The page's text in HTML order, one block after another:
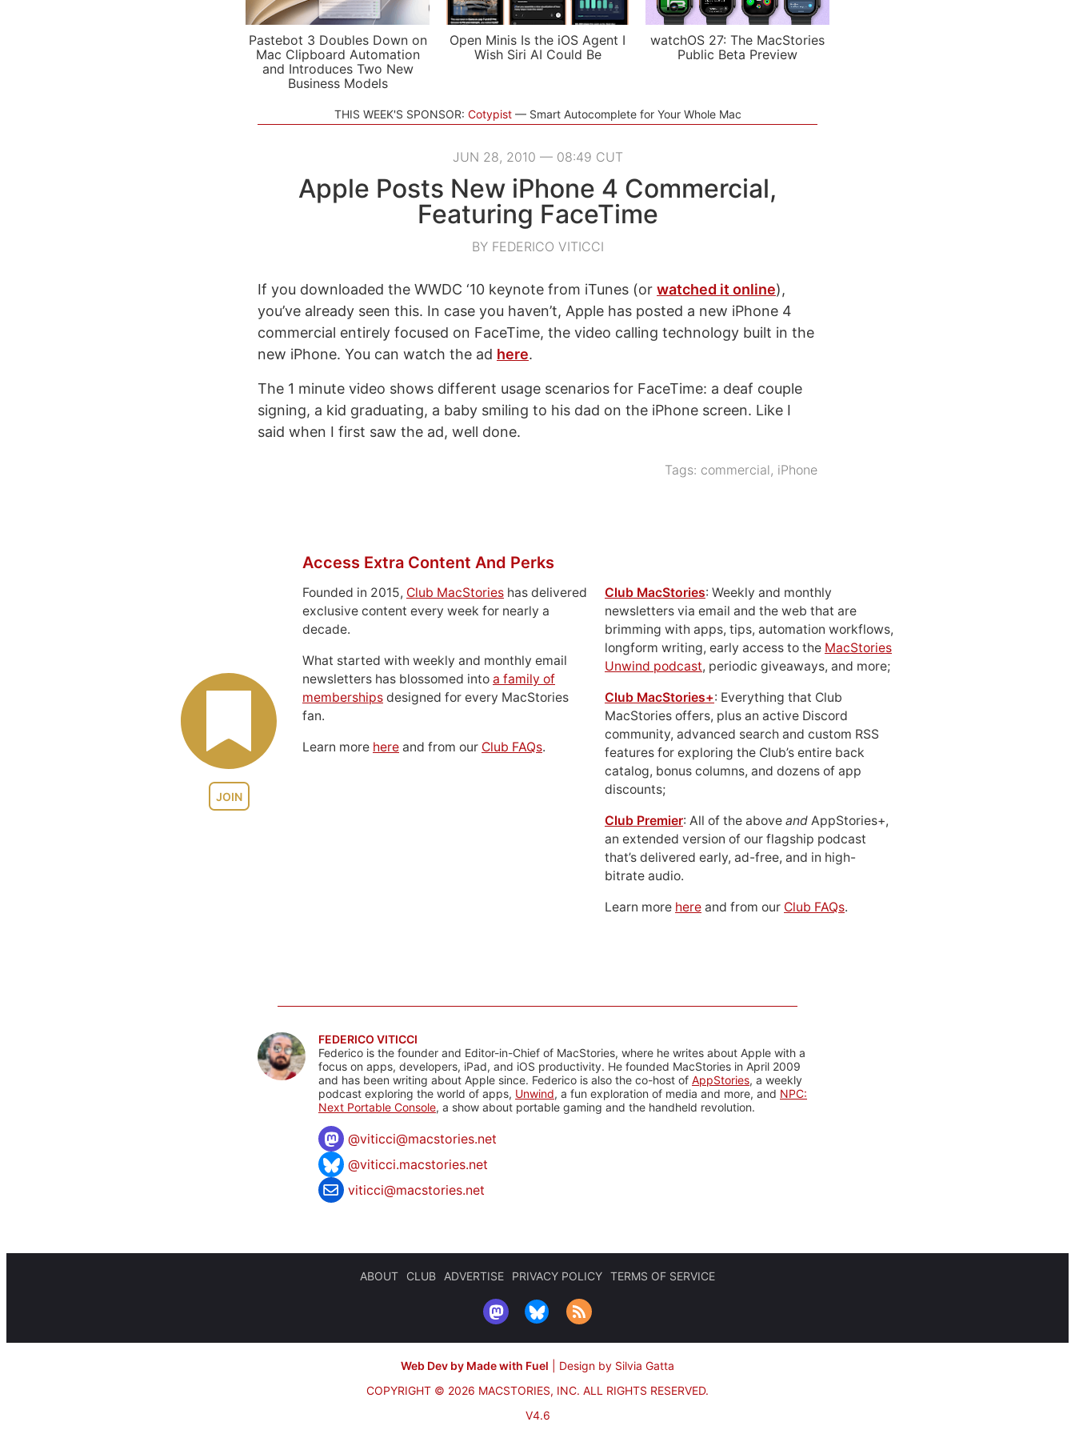
Pastebot 3 Doubles Down on
Mac Clipboard Automation
and Introduces Two New
Business Models
Open Minis Is the iOS Agent I
Wish Siri AI Could Be
watchOS 27: The MacStories
Public Beta Preview
THIS WEEK'S SPONSOR: Cotypist Smart Autocomplete for Your Whole Mac
JUN 28, 2010 — 08:49 CUT
Apple Posts New iPhone 4 Commercial,
Featuring FaceTime
BY FEDERICO VITICCI
If you downloaded the WWDC ‘10 keynote from iTunes (or watched it online),
you’ve already seen this. In case you haven’t, Apple has posted a new iPhone 4
commercial entirely focused on FaceTime, the video calling technology built in the
new iPhone. You can watch the ad here.
The 1 minute video shows different usage scenarios for FaceTime: a deaf couple
signing, a kid graduating, a baby smiling to his dad on the iPhone screen. Like I
said when I first saw the ad, well done.
Tags: commercial, iPhone
JOIN
Access Extra Content And Perks
Founded in 2015, Club MacStories has delivered
exclusive content every week for nearly a
decade.
What started with weekly and monthly email
newsletters has blossomed into a family of
memberships designed for every MacStories
fan.
Learn more here and from our Club FAQs.
Club MacStories: Weekly and monthly
newsletters via email and the web that are
brimming with apps, tips, automation workflows,
longform writing, early access to the MacStories
Unwind podcast, periodic giveaways, and more;
Club MacStories+: Everything that Club
MacStories offers, plus an active Discord
community, advanced search and custom RSS
features for exploring the Club’s entire back
catalog, bonus columns, and dozens of app
discounts;
Club Premier: All of the above and AppStories+,
an extended version of our flagship podcast
that’s delivered early, ad-free, and in high-
bitrate audio.
Learn more here and from our Club FAQs.
FEDERICO VITICCI
Federico is the founder and Editor-in-Chief of MacStories, where he writes about Apple with a
focus on apps, developers, iPad, and iOS productivity. He founded MacStories in April 2009
and has been writing about Apple since. Federico is also the co-host of AppStories, a weekly
podcast exploring the world of apps, Unwind, a fun exploration of media and more, and NPC:
Next Portable Console, a show about portable gaming and the handheld revolution.
@viticci@macstories.net
@viticci.macstories.net
viticci@macstories.net
ABOUT CLUB ADVERTISE PRIVACY POLICY TERMS OF SERVICE
Web Dev by Made with Fuel
Design by Silvia Gatta
COPYRIGHT © 2026 MACSTORIES, INC. ALL RIGHTS RESERVED.
V4.6